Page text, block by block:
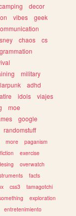
decor
vibes
geek
chaos
cs
military
adhd
idols
viajes
moe
google
randomstuff
more
paganism
exercise
overwatch
facts
css3
tamagotchi
exploration
entretenimiento